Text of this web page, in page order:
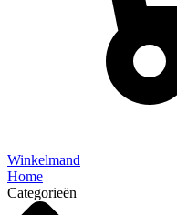
Winkelmand
Home
Categorieën